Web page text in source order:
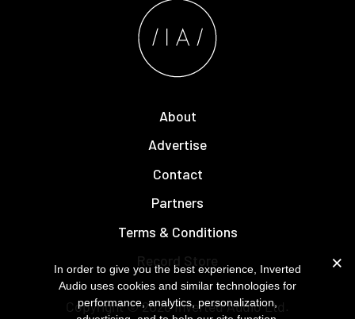
About
Advertise
Contact
Partners
Terms & Conditions
Record Store
Copyright © 2026Inverted AudioLtd.
In order to give you the best experience, Inverted
Audio uses cookies and similar technologies for
performance, analytics, personalization,